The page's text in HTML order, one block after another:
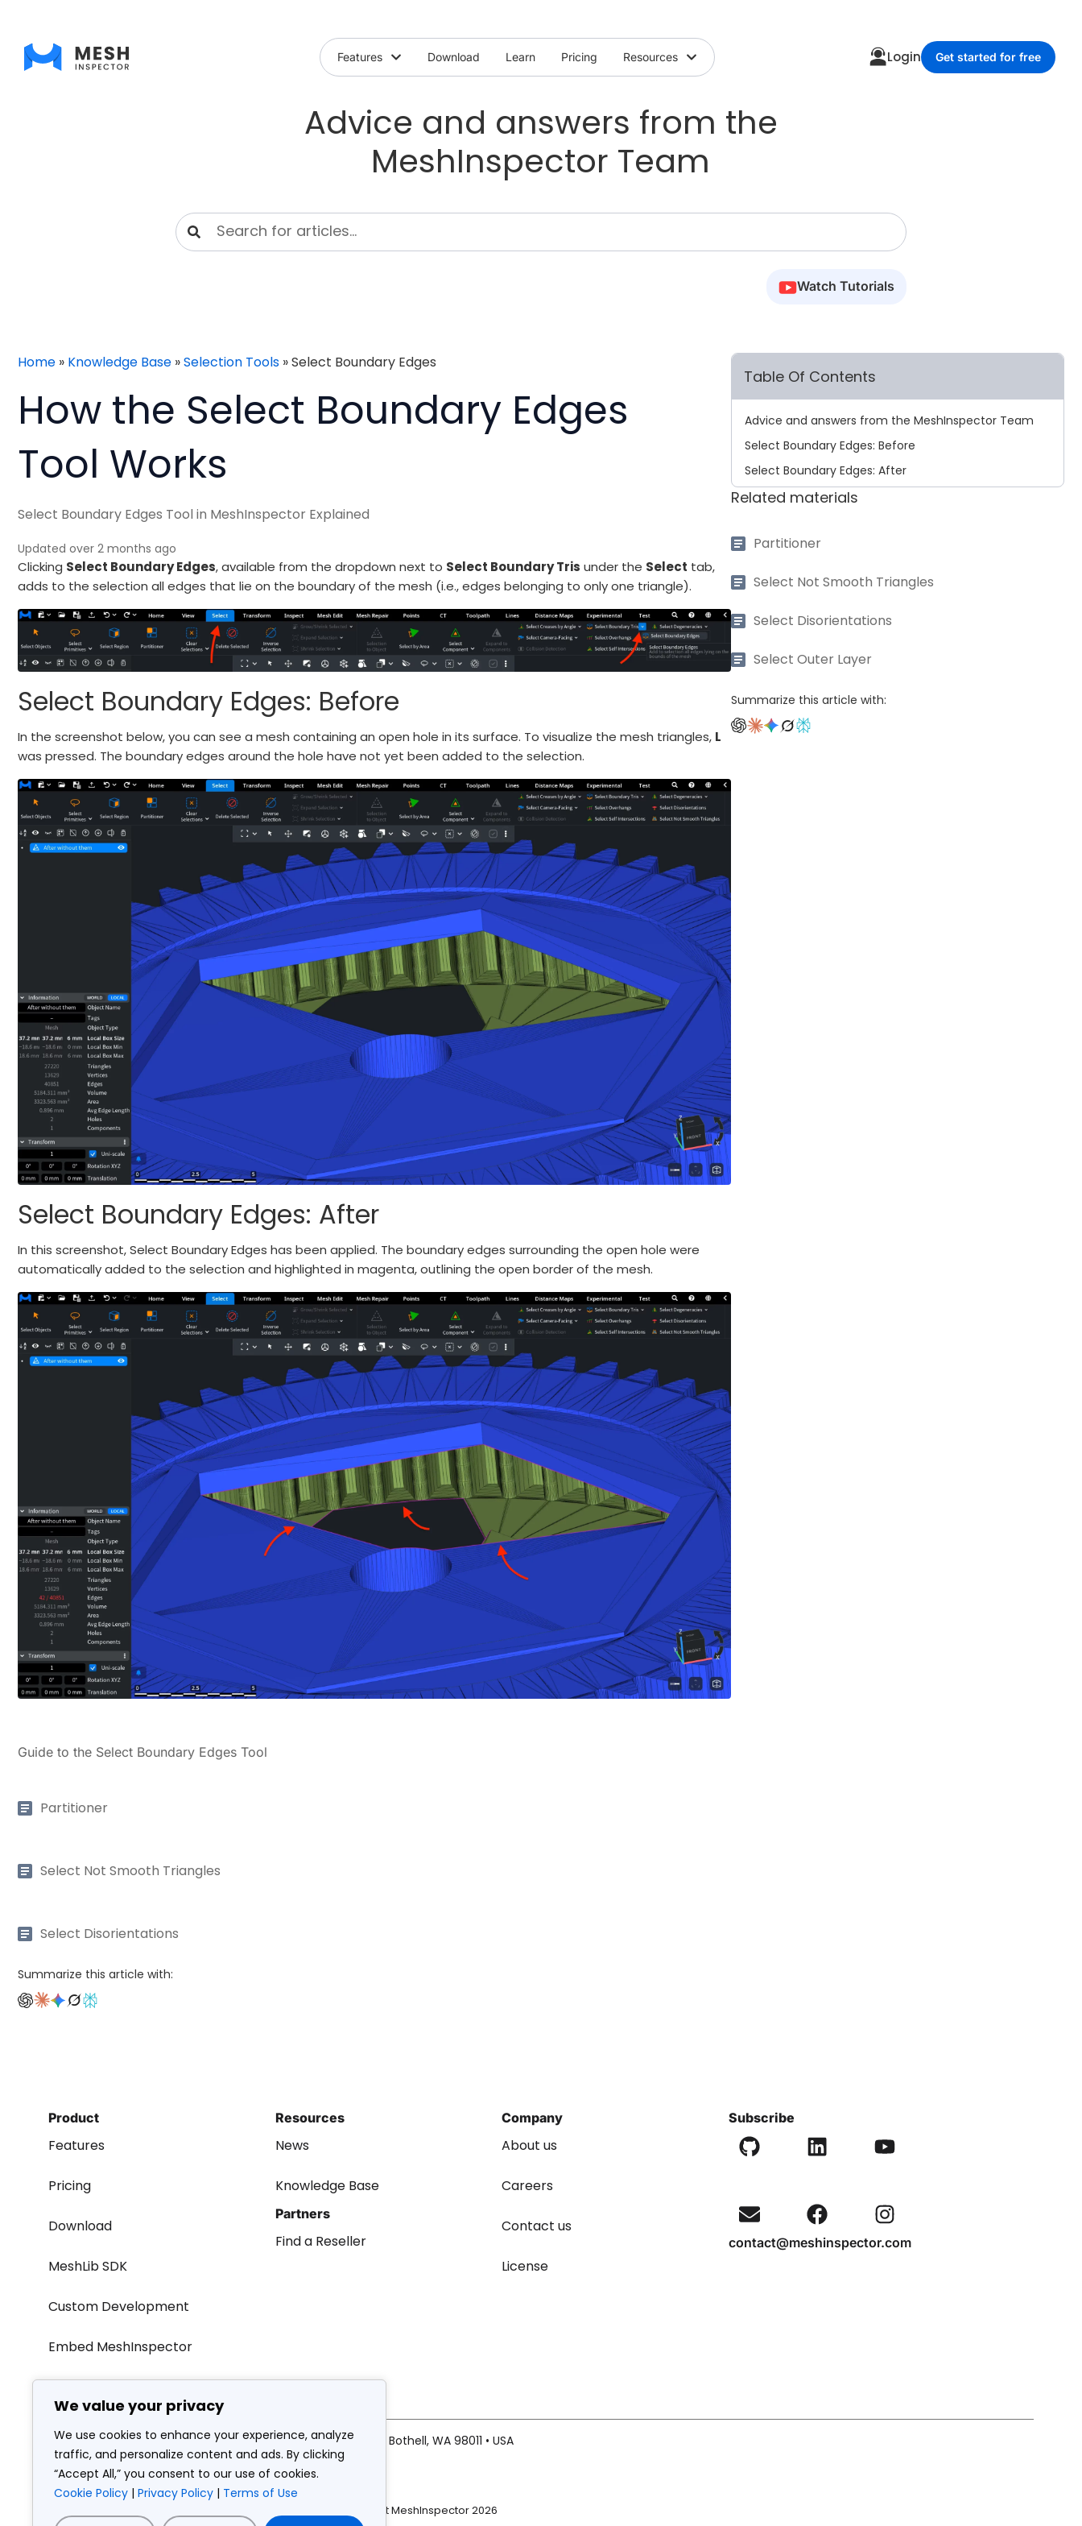
We value your privacy
We use cookies to enhance your experience, analyze
traffic, and personalize content and ads. By clicking
“Accept All,” you consent to our use of cookies.
Cookie Policy | Privacy Policy | Terms of Use
Features Download Learn Pricing Resources Login Get started for free
Advice and answers from the
MeshInspector Team
Watch Tutorials
Home » Knowledge Base »Selection Tools »Select Boundary Edges
How the Select Boundary Edges
Tool Works
Select Boundary Edges Tool in MeshInspector Explained
Updated over 2 months ago
Clicking Select Boundary Edges, available from the dropdown next to Select Boundary Tris under the Select tab,
adds to the selection all edges that lie on the boundary of the mesh (i.e., edges belonging to only one triangle).
Select Boundary Edges: Before
In the screenshot below, you can see a mesh containing an open hole in its surface. To visualize the mesh triangles, L
was pressed. The boundary edges around the hole have not yet been added to the selection.
Select Boundary Edges: After
In this screenshot, Select Boundary Edges has been applied. The boundary edges surrounding the open hole were
automatically added to the selection and highlighted in magenta, outlining the open border of the mesh.
Guide to the Select Boundary Edges Tool
Partitioner
Select Not Smooth Triangles
Select Disorientations
Summarize this article with:
Table Of Contents
Advice and answers from the MeshInspector Team
Select Boundary Edges: Before
Select Boundary Edges: After
Related materials
Partitioner
Select Not Smooth Triangles
Select Disorientations
Select Outer Layer
Summarize this article with:
Product
Features
Pricing
Download
MeshLib SDK
Custom Development
Embed MeshInspector
Resources
News
Knowledge Base
Partners
Find a Reseller
Company
About us
Careers
Contact us
License
Subscribe
contact@meshinspector.com
AMV Consulting LLC • 19125 North Creek Parkway Suite 120 • Bothell, WA 98011 • USA
Terms of use Privacy policy Cookie policy
© Copyright MeshInspector 2026